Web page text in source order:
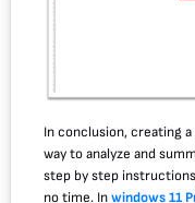
In conclusion, creating
way to analyze and
step by step
no time. Inwindows 11